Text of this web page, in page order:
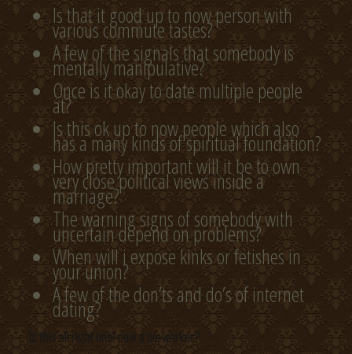
Is that it good up to now person with
various commute tastes?
A few of the signals that somebody is
mentally manipulative?
Once is it okay to date multiple people
at?
Is this ok up to now people which also
has a many kinds of spiritual foundation?
How pretty important will it be to own
very close political views inside a
marriage?
The warning signs of somebody with
uncertain depend on problems?
When will i expose kinks or fetishes in
your union?
A few of the don’ts and do’s of internet
dating?
Is this all right until now a co-worker?